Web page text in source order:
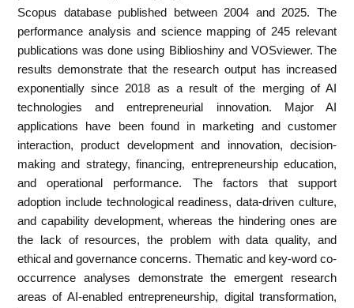
Scopus database published between 2004 and 2025. The
performance analysis and science mapping of 245 relevant
publications was done using Biblioshiny and VOSviewer. The
results demonstrate that the research output has increased
exponentially since 2018 as a result of the merging of AI
technologies and entrepreneurial innovation. Major AI
applications have been found in marketing and customer
interaction, product development and innovation, decision‐
making and strategy, financing, entrepreneurship education,
and operational performance. The factors that support
adoption include technological readiness, data‐driven culture,
and capability development, whereas the hindering ones are
the lack of resources, the problem with data quality, and
ethical and governance concerns. Thematic and key‐word co‐
occurrence analyses demonstrate the emergent research
areas of AI‐enabled entrepreneurship, digital transformation,